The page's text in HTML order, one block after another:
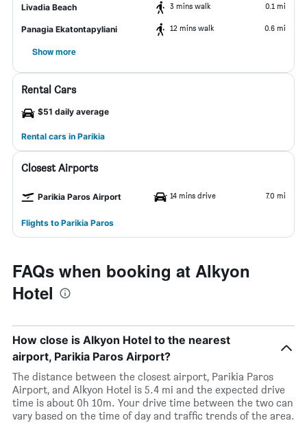
Livadia Beach 3 mins walk 0.1 mi
Panagia Ekatontapyliani 12 mins walk 0.6 mi
Show more
Rental Cars
$51 daily average
Rental cars in Parikia
Closest Airports
Parikia Paros Airport 14 mins drive 7.0 mi
Flights to Parikia Paros
FAQs when booking at Alkyon
Hotel
How close is Alkyon Hotel to the nearest
airport, Parikia Paros Airport?
The distance between the closest airport, Parikia Paros
Airport, and Alkyon Hotel is 5.4 mi and the expected drive
time is about 0h 10m. Your drive time between the two can
vary based on the time of day and traffic trends of the area.